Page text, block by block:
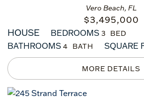
Vero Beach, FL
$3,495,000
HOUSE
BEDROOMS 3
BATHROOMS 4 SQUARE